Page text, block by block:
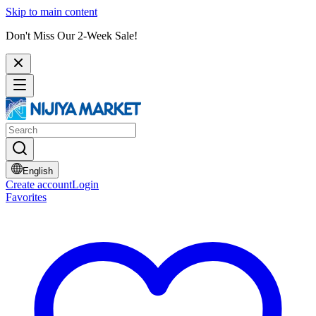
Skip to main content
Don't Miss Our 2-Week Sale!
English
Create accountLogin
Favorites